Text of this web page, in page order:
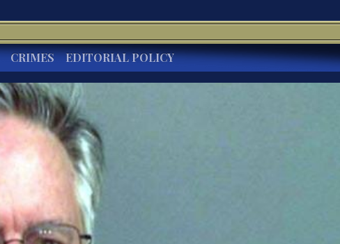
CRIMES EDITORIAL POLICY